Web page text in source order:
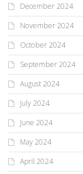
December 2024
November 2024
October 2024
September 2024
August 2024
July 2024
June 2024
May 2024
April 2024